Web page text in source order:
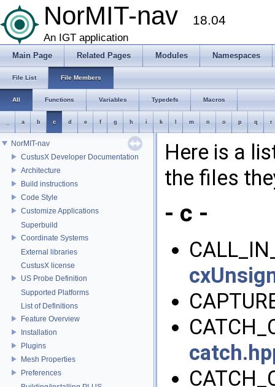
NorMIT-nav 18.04
An IGT application
Main Page Related Pages Modules Namespaces
File List File Members
All Functions Variables Typedefs Macros
a b c d e f g h i k m n o p q r
NorMIT-nav
CustusX Developer Documentation
Architecture
Build instructions
Code Style
Customize Applications
Superbuild
Coordinate Systems
External libraries
CustusX license
US Probe Definition
Supported Platforms
List of Definitions
Feature Overview
Installation
Plugins
Mesh Properties
Preferences
Here is a
the files
- c -